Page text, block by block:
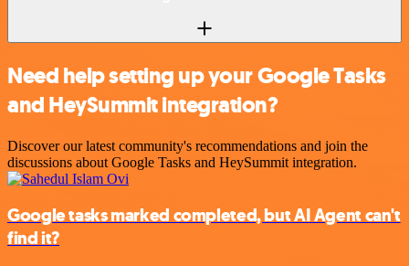
Need help setting up your Google Tasks
and HeySummit integration?
Discover our latest community's recommendations and join the
discussions about Google Tasks and HeySummit integration.
Google tasks marked completed, but AI Agent can't
find it?